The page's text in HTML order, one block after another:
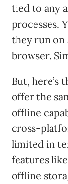
tied to any
processes.
they run on
browser.
But, here’s
offer the
offline
cross-
limited in
features
offline